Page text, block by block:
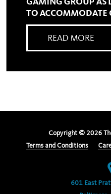
GAMING GROUP AS
TO ACCOMMODATE
READ MORE
Copyright © 2026
Terms and Conditions
601 East